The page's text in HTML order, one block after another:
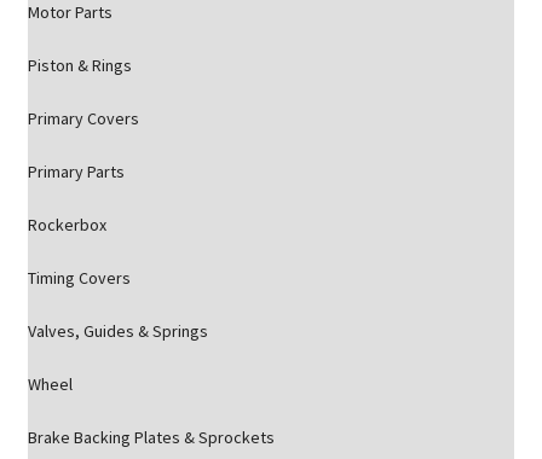
Motor Parts
Piston & Rings
Primary Covers
Primary Parts
Rockerbox
Timing Covers
Valves, Guides & Springs
Wheel
Brake Backing Plates & Sprockets